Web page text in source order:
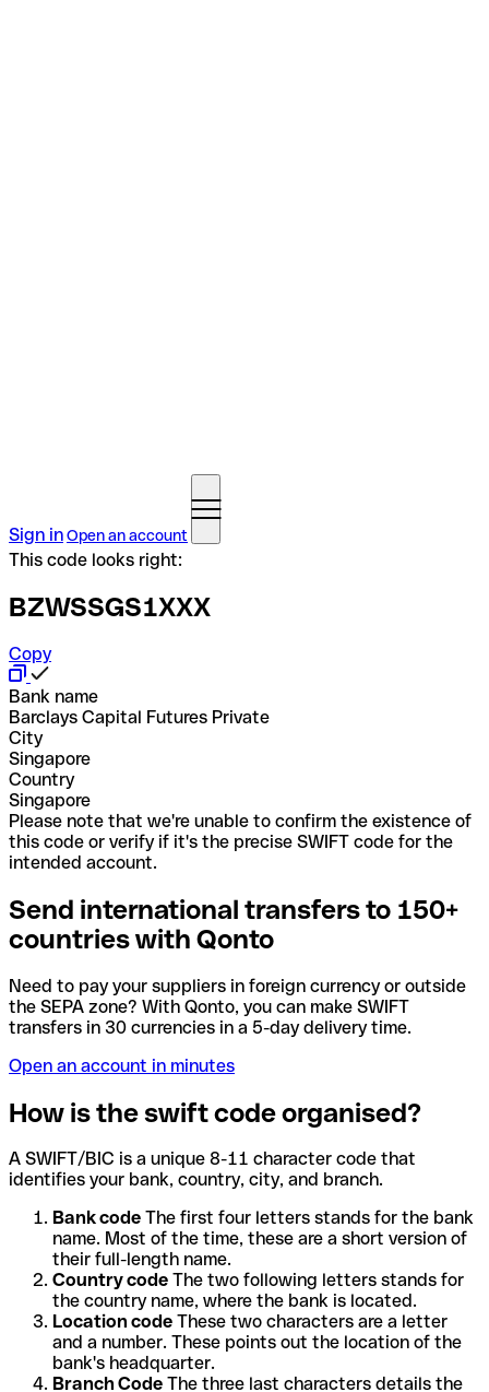
Sign inOpen an account
This code looks right:
BZWSSGS1XXX
Copy
Bank name
Barclays Capital Futures Private
City
Singapore
Country
Singapore
Please note that we're unable to confirm the existence of
this code or verify if it's the precise SWIFT code for the
intended account.
Send international transfers to 150+
countries with Qonto
Need to pay your suppliers in foreign currency or outside
the SEPA zone? With Qonto, you can make SWIFT
transfers in 30 currencies in a 5-day delivery time.
Open an account in minutes
How is the swift code organised?
A SWIFT/BIC is a unique 8-11 character code that
identifies your bank, country, city, and branch.
Bank code The first four letters stands for the bank
name. Most of the time, these are a short version of
their full-length name.
Country code The two following letters stands for
the country name, where the bank is located.
Location code These two characters are a letter
and a number. These points out the location of the
bank's headquarter.
Branch Code The three last characters details the